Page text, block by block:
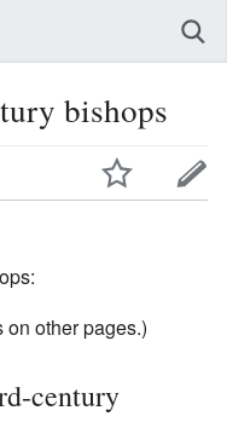
bishops
other pages.)
century